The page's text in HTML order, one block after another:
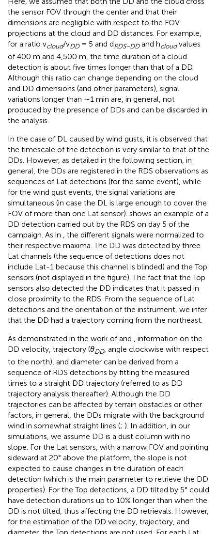
the sensor FOV through the center and that their
dimensions are negligible with respect to the FOV
projections at the cloud and DD distances. For example,
for a ratio vcloud/vDD= 5 and dRDS−DDand hcloudvalues
of 400 m and 4,500 m, the time duration of a cloud
detection is about five times longer than that of a DD.
Although this ratio can change depending on the cloud
and DD dimensions (and other parameters), signal
variations longer than ∼1 min are, in general, not
produced by the presence of DDs and can be discarded in
the analysis.
In the case of DL caused by wind gusts, it is observed that
the timescale of the detection is very similar to that of the
DDs. However, as detailed in the following section, in
general, the DDs are registered in the RDS observations as
sequences of Lat detections (for the same event), while
for the wind gust events, the signal variations are
simultaneous (in case the DL is large enough to cover the
FOV of more than one Lat sensor). shows an example of a
DD detection carried out by the RDS on day 5 of the
campaign. As in , the different signals were normalized to
their respective maxima. The DD was detected by three
Lat channels (the sequence of detections does not
include Lat-1 because this channel is blinded) and the Top
sensors (not displayed in the figure). The fact that the Top
sensors also detected the DD indicates that it passed in
close proximity to the RDS. From the sequence of Lat
detections and the orientation of the instrument, we infer
that the DD had a trajectory coming from the northeast.
As demonstrated in the work ofand , information on the
DD velocity, trajectory (θDD, angle clockwise with respect
to the north), and diameter can be derived from a
sequence of RDS detections by fitting the measured
times to a straight DD trajectory (referred to as DD
trajectory analysis thereafter). Although the DD
trajectories can be affected by terrain obstacles or other
factors, in general, the DDs migrate with the background
wind in somewhat straight lines (; ). In addition, in our
simulations, we assume DD is a dust column with no
slope. For the Lat sensors, with a narrow FOV and pointing
sideward at 20° above the platform, the slope is not
expected to cause changes in the duration of each
detection (which is the main parameter to retrieve the DD
properties). For the Top detections, a DD tilted by 5° could
have detection durations up to 10% longer than when the
DD is not tilted, thus affecting the DD retrievals. However,
for the estimation of the DD velocity, trajectory, and